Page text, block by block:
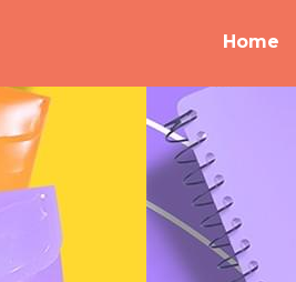
Home